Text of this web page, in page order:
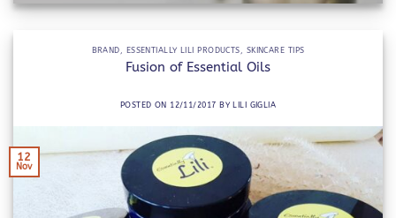
BRAND , ESSENTIALLY LILI PRODUCTS , SKINCARE TIPS
Fusion of Essential Oils
POSTED ON 12/11/2017 BY LILI GIGLIA
12
Nov